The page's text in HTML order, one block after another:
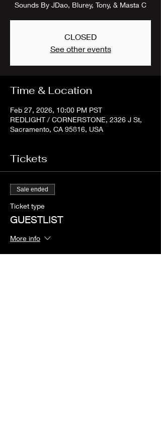
Sounds By JDao, Blurey, Tony, & Masta C
CLOSED
See other events
Time & Location
Feb 27, 2026, 10:00 PM PST
REDLIGHT / CORNERSTONE, 2326 J St,
Sacramento, CA 95816, USA
Tickets
Sale ended
Ticket type
GUESTLIST
More info